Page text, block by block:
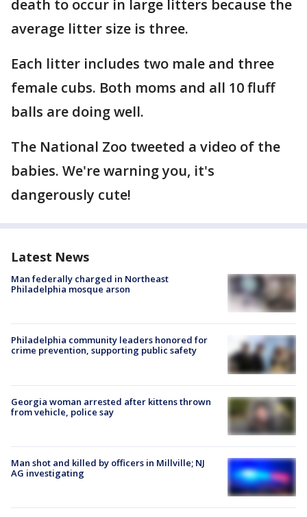
death to occur in large litters because the
average litter size is three.
Each litter includes two male and three
female cubs. Both moms and all 10 fluff
balls are doing well.
The National Zoo tweeted a video of the
babies. We're warning you, it's
dangerously cute!
Latest News
Man federally charged in Northeast
Philadelphia mosque arson
Philadelphia community leaders honored for
crime prevention, supporting public safety
Georgia woman arrested after kittens thrown
from vehicle, police say
Man shot and killed by officers in Millville; NJ
AG investigating